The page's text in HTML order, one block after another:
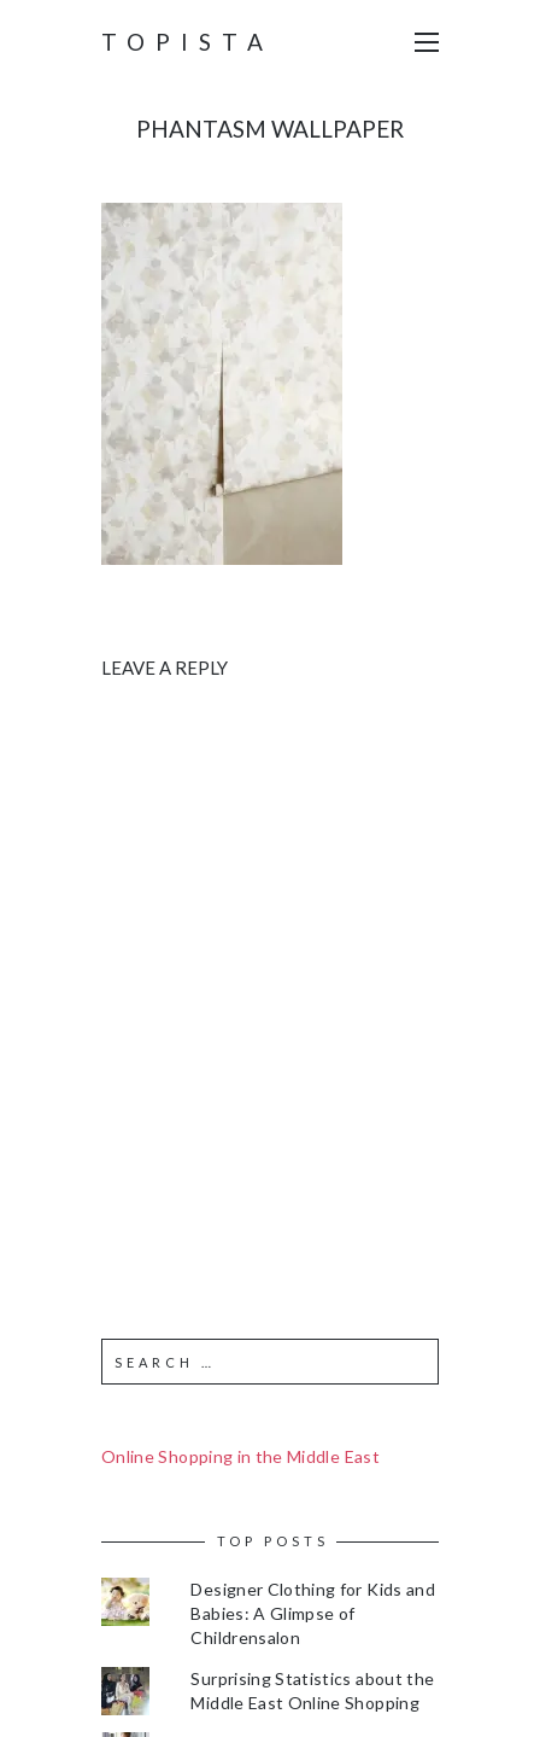
TOPISTA
PHANTASM WALLPAPER
LEAVE A REPLY
Online Shopping in the Middle East
TOP POSTS
Designer Clothing for Kids and
Babies: A Glimpse of
Childrensalon
Surprising Statistics about the
Middle East Online Shopping